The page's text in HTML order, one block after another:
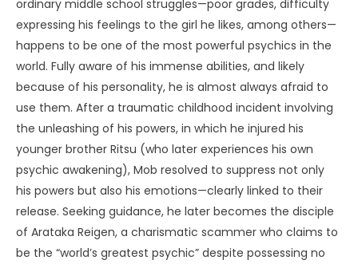
ordinary middle school struggles—poor grades, difficulty
expressing his feelings to the girl he likes, among others—
happens to be one of the most powerful psychics in the
world. Fully aware of his immense abilities, and likely
because of his personality, he is almost always afraid to
use them. After a traumatic childhood incident involving
the unleashing of his powers, in which he injured his
younger brother Ritsu (who later experiences his own
psychic awakening), Mob resolved to suppress not only
his powers but also his emotions—clearly linked to their
release. Seeking guidance, he later becomes the disciple
of Arataka Reigen, a charismatic scammer who claims to
be the “world’s greatest psychic” despite possessing no